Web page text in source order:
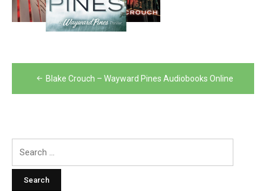
Post
navigation
Blake Crouch – Wayward Pines Audiobooks Online